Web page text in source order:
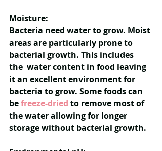
Moisture:
Bacteria need water to grow. Moist
areas are particularly prone to
bacterial growth. This includes
the  water content in food leaving
it an excellent environment for
bacteria to grow. Some foods can
be freeze-dried to remove most of
the water allowing for longer
storage without bacterial growth.